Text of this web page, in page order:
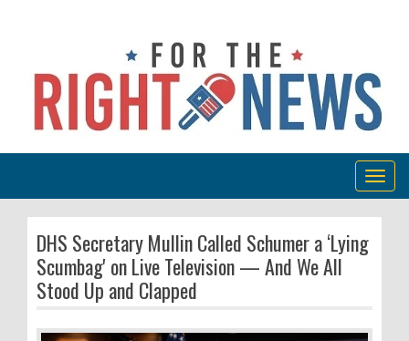
DHS Secretary Mullin Called Schumer a ‘Lying
Scumbag' on Live Television — And We All
Stood Up and Clapped